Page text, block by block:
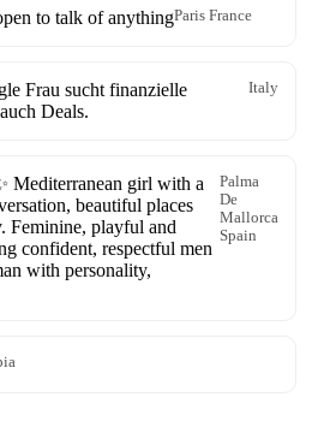
to talk of anythingParis France
Frau sucht finanzielle
Deals.
Italy
Mediterranean girl with a
beautiful places
Feminine, playful and
confident, respectful men
with personality,
Palma
De
Mallorca
Spain